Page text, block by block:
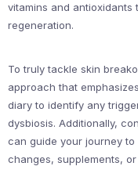
vitamins and antioxidants
regeneration.
To truly tackle skin
approach that
diary to identify any
dysbiosis. Additionally,
can guide your journey
changes, supplements,